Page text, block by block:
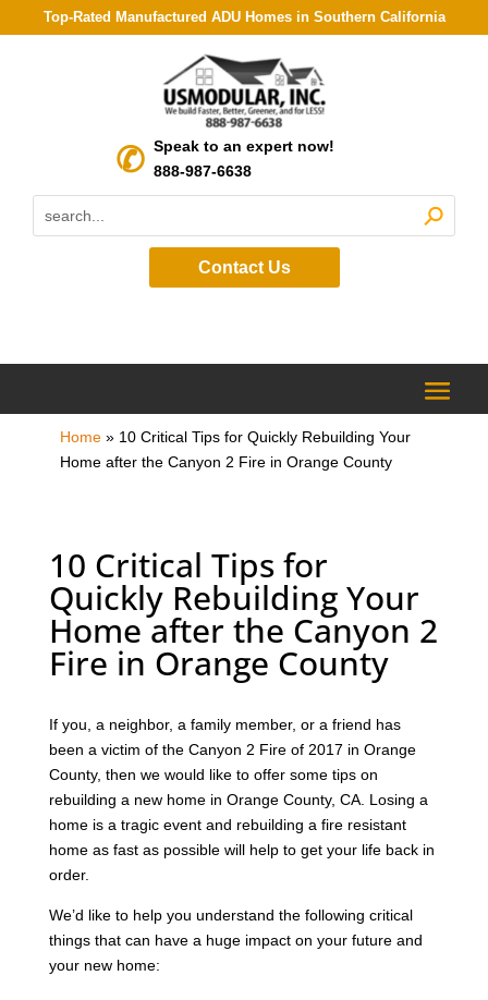
Top-Rated Manufactured ADU Homes in Southern California
Speak to an expert now!
888-987-6638
Contact Us
Home» 10 Critical Tips for Quickly Rebuilding Your
Home after the Canyon 2 Fire in Orange County
10 Critical Tips for
Quickly Rebuilding Your
Home after the Canyon 2
Fire in Orange County
If you, a neighbor, a family member, or a friend has
been a victim of the Canyon 2 Fire of 2017 in Orange
County, then we would like to offer some tips on
rebuilding a new home in Orange County, CA. Losing a
home is a tragic event and rebuilding a fire resistant
home as fast as possible will help to get your life back in
order.
We’d like to help you understand the following critical
things that can have a huge impact on your future and
your new home: